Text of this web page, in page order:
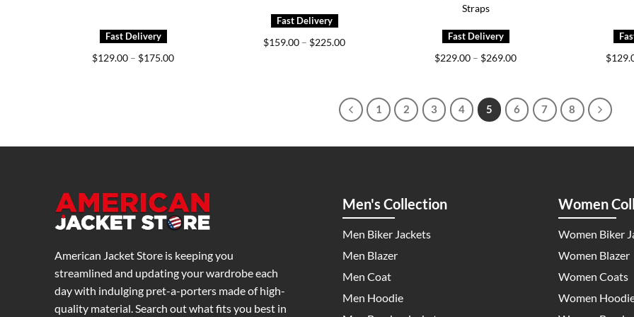
$129.00 – $175.00Price
$159.00 – $225.00Price
Straps
$229.00 – $269.00Price
$269.00
$
1 2 3 4 5 6 7 8
American Jacket Store is keeping you
streamlined and updating your wardrobe each
day with indulging pret-a-porters made of high-
quality material. Search out what fits you best in
Men's Collection
Men Biker Jackets
Men Blazer
Men Coat
Men Hoodie
Women
Women Biker
Women Blazer
Women Coats
Women